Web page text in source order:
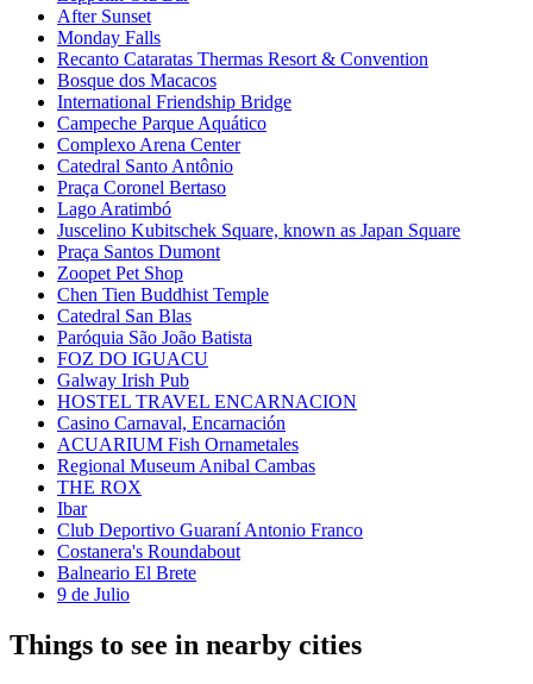
After Sunset
Monday Falls
Recanto Cataratas Thermas Resort & Convention
Bosque dos Macacos
International Friendship Bridge
Campeche Parque Aquático
Complexo Arena Center
Catedral Santo Antônio
Praça Coronel Bertaso
Lago Aratimbó
Juscelino Kubitschek Square, known as Japan Square
Praça Santos Dumont
Zoopet Pet Shop
Chen Tien Buddhist Temple
Catedral San Blas
Paróquia São João Batista
FOZ DO IGUACU
Galway Irish Pub
HOSTEL TRAVEL ENCARNACION
Casino Carnaval, Encarnación
ACUARIUM Fish Ornametales
Regional Museum Anibal Cambas
THE ROX
Ibar
Club Deportivo Guaraní Antonio Franco
Costanera's Roundabout
Balneario El Brete
9 de Julio
Things to see in nearby cities